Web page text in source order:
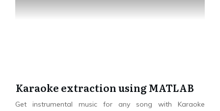
Karaoke extraction using MATLAB
Get instrumental music for any song with Karaoke